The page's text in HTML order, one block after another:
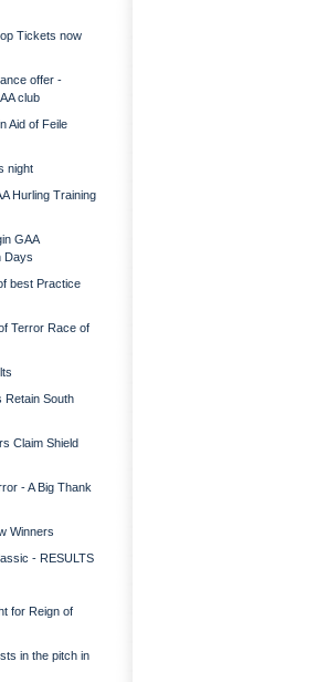
Tickets now
offer -
club
Aid of Feile
night
Hurling Training
GAA
Days
best Practice
Terror Race of
Retain South
Claim Shield
- A Big Thank
Winners
- RESULTS
for Reign of
in the pitch in